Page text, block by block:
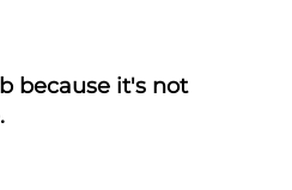
because it's not